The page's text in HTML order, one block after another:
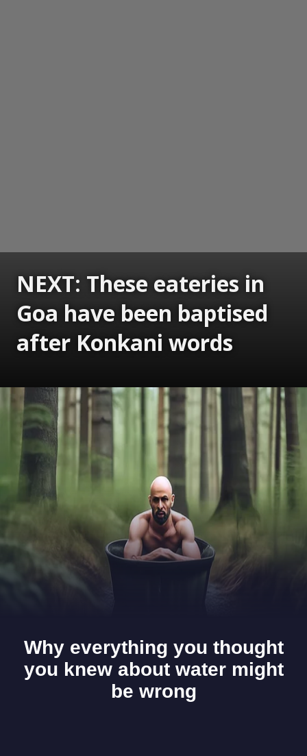
NEXT: These eateries in
Goa have been baptised
after Konkani words
Opening